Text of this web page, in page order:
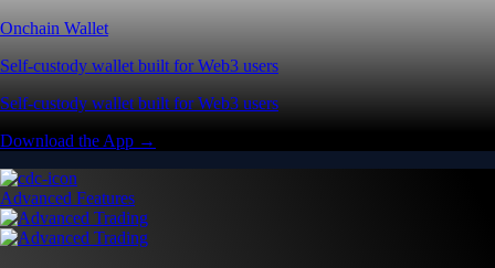
Pro features for advanced traders
Open the Exchange →
Crypto.com App
All-in-one platform built for everyday users